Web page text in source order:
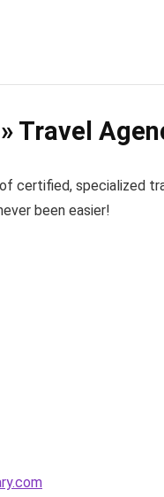
Travel
certified, specialized
been easier!